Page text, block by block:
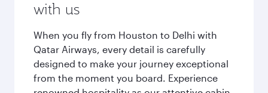
with us
When you fly from Houston to Delhi with
Qatar Airways, every detail is carefully
designed to make your journey exceptional
from the moment you board. Experience